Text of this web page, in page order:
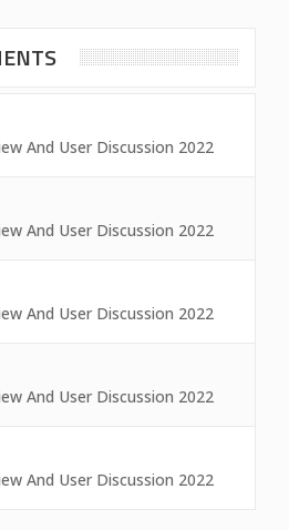
And User Discussion 2022
And User Discussion 2022
And User Discussion 2022
And User Discussion 2022
And User Discussion 2022